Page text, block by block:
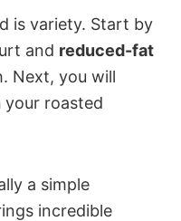
is variety. Start by
and reduced-fat
Next, you will
your roasted
a simple
incredible